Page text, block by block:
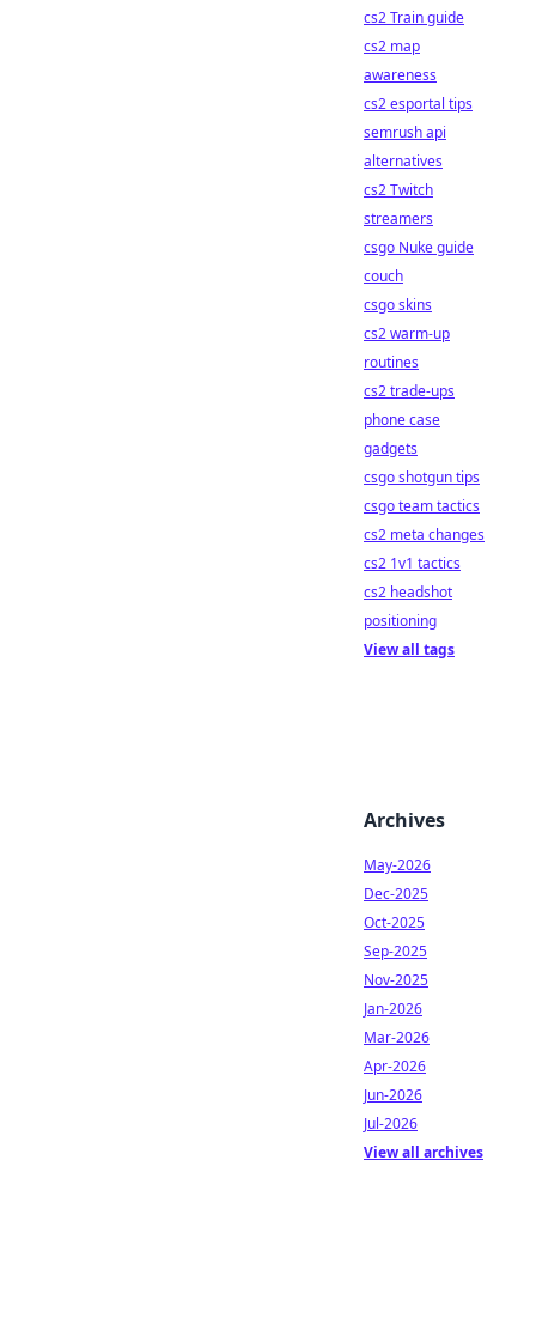
cs2 Train guide
cs2 map
awareness
cs2 esportal tips
semrush api
alternatives
cs2 Twitch
streamers
csgo Nuke guide
couch
csgo skins
cs2 warm-up
routines
cs2 trade-ups
phone case
gadgets
csgo shotgun tips
csgo team tactics
cs2 meta changes
cs2 1v1 tactics
cs2 headshot
positioning
View all tags
Archives
May-2026
Dec-2025
Oct-2025
Sep-2025
Nov-2025
Jan-2026
Mar-2026
Apr-2026
Jun-2026
Jul-2026
View all archives